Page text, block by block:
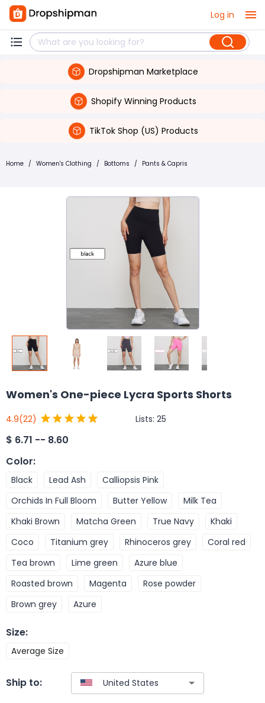
Log in
Dropshipman Marketplace
Shopify Winning Products
TikTok Shop (US) Products
Home / Women's Clothing / Bottoms / Pants & Capris
Women's One-piece Lycra Sports Shorts
4.9(22) Lists: 25
$ 6.71 -- 8.60
Color:
Black Lead Ash
Calliopsis Pink
Orchids In Full Bloom
Butter Yellow
Milk Tea
Khaki Brown
Matcha Green True Navy
Khaki
Coco
Titanium grey Rhinoceros grey
Coral red
Tea brown
Lime green
Azure blue
Roasted brown
Magenta
Rose powder
Brown grey
Azure
Size:
Average Size
Ship to: